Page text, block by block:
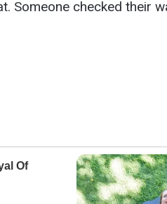
Someone checked their